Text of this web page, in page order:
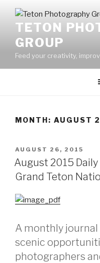
contentTETON
GROUP
Feed your creativity,
MONTH: AUGUST
POSTED
ON
AUGUST 26, 2015
August 2015
Grand Teton
A monthly
scenic
photographers